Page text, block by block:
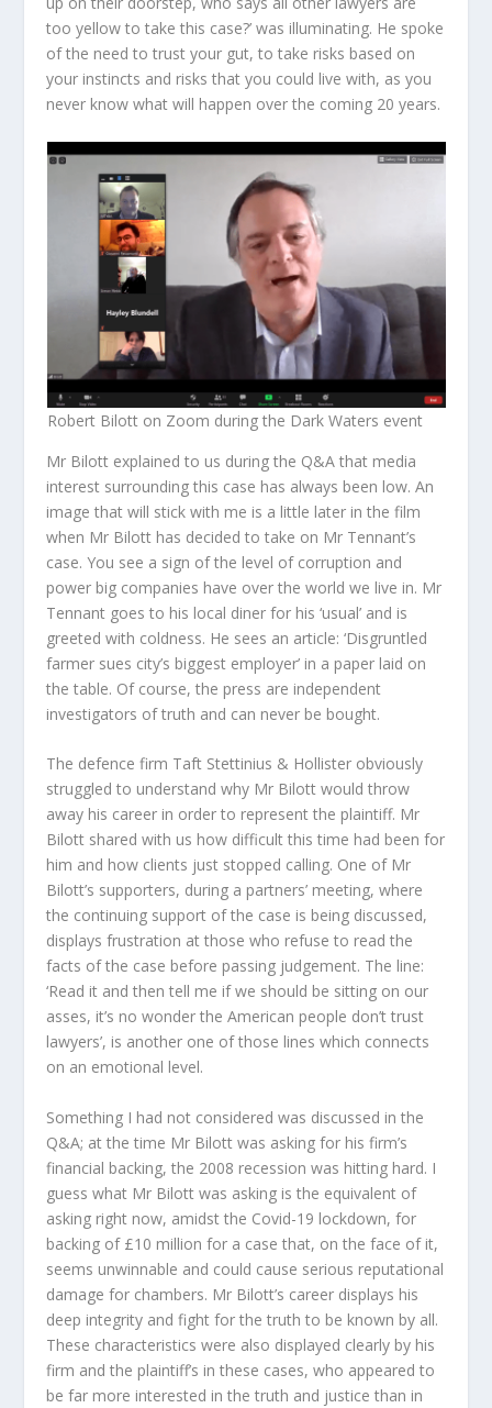
too yellow to take this case?’ was illuminating. He spoke
of the need to trust your gut, to take risks based on
your instincts and risks that you could live with, as you
never know what will happen over the coming 20 years.
Robert Bilott on Zoom during the Dark Waters event
Mr Bilott explained to us during the Q&A that media
interest surrounding this case has always been low. An
image that will stick with me is a little later in the film
when Mr Bilott has decided to take on Mr Tennant’s
case. You see a sign of the level of corruption and
power big companies have over the world we live in. Mr
Tennant goes to his local diner for his ‘usual’ and is
greeted with coldness. He sees an article: ‘Disgruntled
farmer sues city’s biggest employer’ in a paper laid on
the table. Of course, the press are independent
investigators of truth and can never be bought.
The defence firm Taft Stettinius & Hollister obviously
struggled to understand why Mr Bilott would throw
away his career in order to represent the plaintiff. Mr
Bilott shared with us how difficult this time had been for
him and how clients just stopped calling. One of Mr
Bilott’s supporters, during a partners’ meeting, where
the continuing support of the case is being discussed,
displays frustration at those who refuse to read the
facts of the case before passing judgement. The line:
‘Read it and then tell me if we should be sitting on our
asses, it’s no wonder the American people don’t trust
lawyers’, is another one of those lines which connects
on an emotional level.
Something I had not considered was discussed in the
Q&A; at the time Mr Bilott was asking for his firm’s
financial backing, the 2008 recession was hitting hard. I
guess what Mr Bilott was asking is the equivalent of
asking right now, amidst the Covid-19 lockdown, for
backing of £10 million for a case that, on the face of it,
seems unwinnable and could cause serious reputational
damage for chambers. Mr Bilott’s career displays his
deep integrity and fight for the truth to be known by all.
These characteristics were also displayed clearly by his
firm and the plaintiff’s in these cases, who appeared to
be far more interested in the truth and justice than in